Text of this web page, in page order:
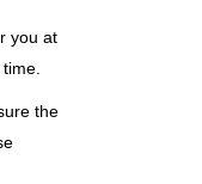
you at
the